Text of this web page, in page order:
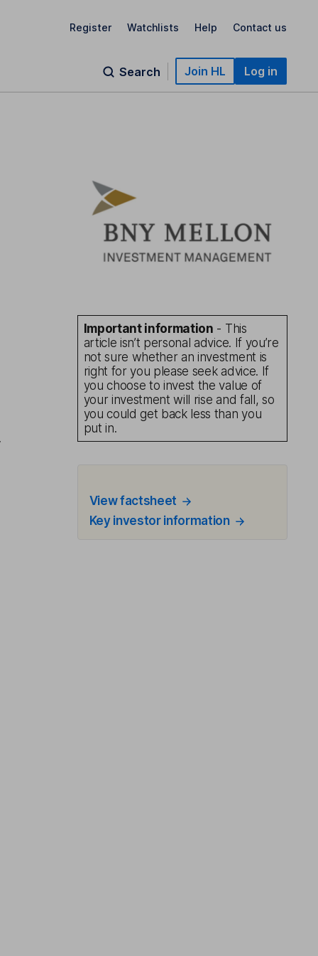
Register Watchlists Help Contact us
Search Join HL Log in
Important information - This
article isn’t personal advice. If you’re
not sure whether an investment is
right for you please seek advice. If
you choose to invest the value of
your investment will rise and fall, so
you could get back less than you
put in.
View factsheet
Key investor information